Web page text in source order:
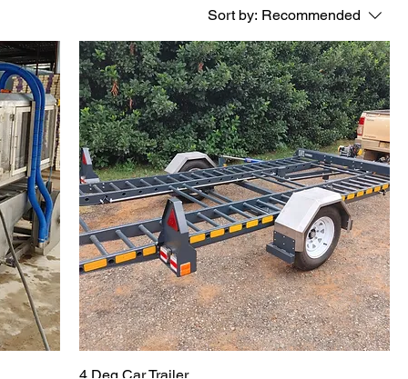
Sort by: Recommended
4 Deg Car Trailer